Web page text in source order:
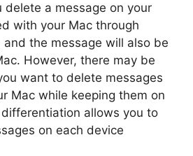
delete a message on your
with your Mac through
and the message will also be
However, there may be
want to delete messages
Mac while keeping them on
allows you to
on each device